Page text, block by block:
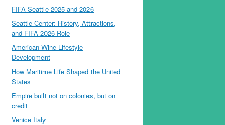
FIFA Seattle 2025 and 2026
Seattle Center: History, Attractions,
and FIFA 2026 Role
American Wine Lifestyle
Development
How Maritime Life Shaped the United
States
Empire built not on colonies, but on
credit
Venice Italy